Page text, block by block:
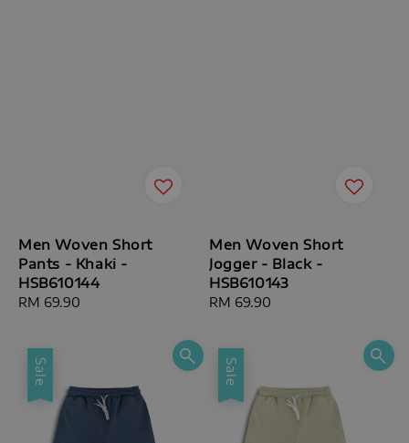
Men Woven Short
Pants - Khaki -
HSB610144
Regular
RM 69.90
Men Woven Short
Jogger - Black -
HSB610143
Regular
RM 69.90
Sale Sale